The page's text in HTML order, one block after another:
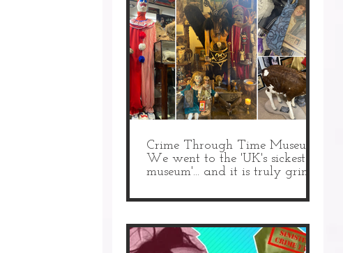
Crime Through Time Museum:
We went to the 'UK's sickest
museum'... and it is truly grim